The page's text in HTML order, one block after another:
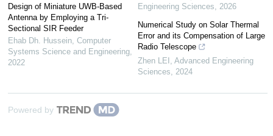
Design of Miniature UWB-Based
Antenna by Employing a Tri-
Sectional SIR Feeder
Ehab Dh. Hussein, Computer
Systems Science and Engineering,
2022
Engineering Sciences
2026
Numerical Study on Solar Thermal
Error and its Compensation of Large
Radio Telescope
Zhen LEI Advanced Engineering
Sciences
2024
Powered by